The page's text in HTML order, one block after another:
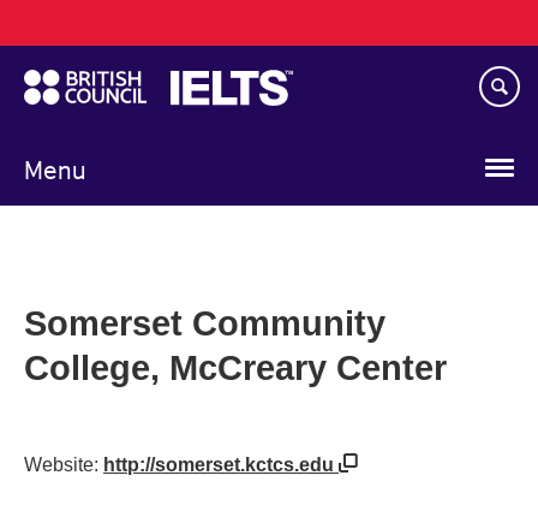
to
main
content
Menu
navigation
Somerset Community
College, McCreary Center
Website: http://somerset.kctcs.edu